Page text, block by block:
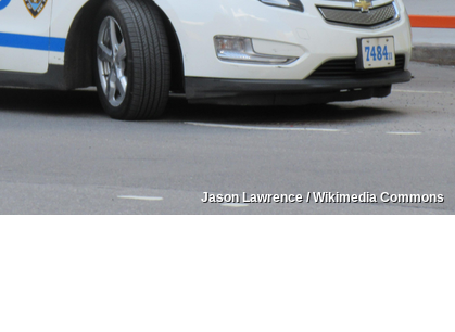
Jason Lawrence / Wikimedia Commons